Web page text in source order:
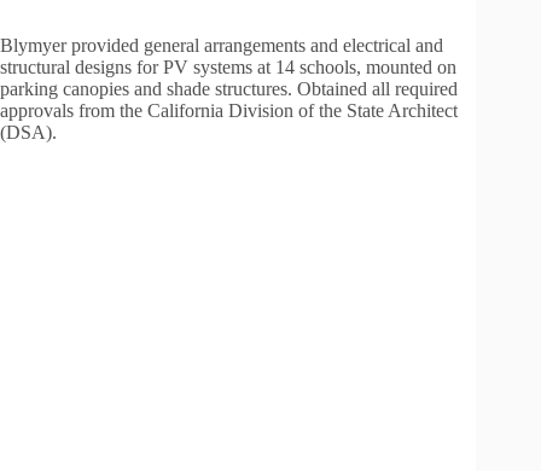
Blymyer provided general arrangements and electrical and
structural designs for PV systems at 14 schools, mounted on
parking canopies and shade structures. Obtained all required
approvals from the California Division of the State Architect
(DSA).